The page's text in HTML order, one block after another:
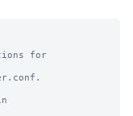
for